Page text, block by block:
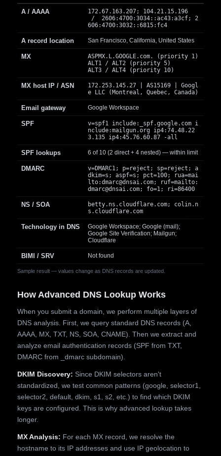
Sample result — values change as DNS records are updated.
A / AAAA
172.67.163.207; 104.21.15.196
/ 2606:4700:3034::ac43:a3cf; 2
606:4700:3032::6815:fc4
A record location San Francisco, California, United States
MX
ASPMX.L.GOOGLE.com. (priority 1)
ALT1 / ALT2 (priority 5)
ALT3 / ALT4 (priority 10)
MX host IP / ASN
172.253.145.27 | AS15169 | Googl
e LLC (Montreal, Quebec, Canada)
Email gateway Google Workspace
SPF
v=spf1 include:_spf.google.com i
nclude:mailgun.org ip4:74.48.22
3.135 ip4:45.76.60.87 -all
SPF lookups 6 of 10 (2 direct + 4 nested) — within limit
DMARC
v=DMARC1; p=reject; sp=reject; a
dkim=s; aspf=s; pct=100; rua=mai
lto:dmarc@dnsai.com; ruf=mailto:
dmarc@dnsai.com; fo=1; ri=86400
NS / SOA
betty.ns.cloudflare.com; colin.n
s.cloudflare.com
Technology in DNS
Google Workspace; Google (mail);
Google Site Verification; Mailgun;
Cloudflare
BIMI / SRV Not found
How Advanced DNS Lookup Works
When you submit a domain, we perform multiple layers of
DNS analysis. First, we query standard DNS records (A,
AAAA, MX, TXT, NS, SOA, CNAME). Then we extract and
analyze email authentication records (SPF from TXT,
DMARC from _dmarc subdomain).
DKIM Discovery: Since DKIM selectors aren't
standardized, we test common patterns (google, selector1,
selector2, default, dkim, s1, s2, etc.) to find which DKIM
keys are configured. This is why advanced lookup takes
longer.
MX Analysis: For each MX record, we resolve the
hostname to its IP addresses and use IP geolocation to